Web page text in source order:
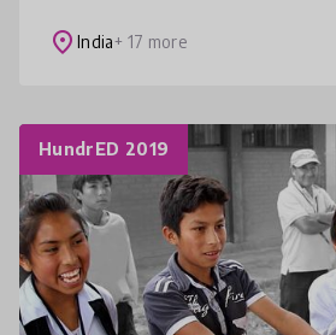
while building essential skills li
place India+ 17 more
HundrED 2019